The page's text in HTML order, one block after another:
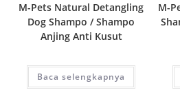
M-Pets Natural Detangling
Dog Shampo / Shampo
Anjing Anti Kusut
Baca selengkapnya
M-